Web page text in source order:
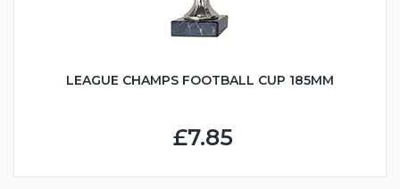
LEAGUE CHAMPS FOOTBALL CUP 185MM
£7.85